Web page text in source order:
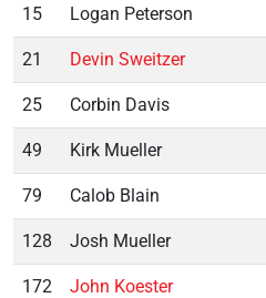
15 Logan Peterson
21 Devin Sweitzer
25 Corbin Davis
49 Kirk Mueller
79 Calob Blain
128 Josh Mueller
172 John Koester